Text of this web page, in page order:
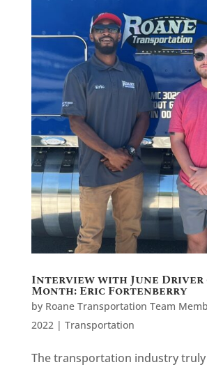
Interview with June Driver
Month: Eric Fortenberry
by Roane Transportation Team
2022 | Transportation
The transportation industry